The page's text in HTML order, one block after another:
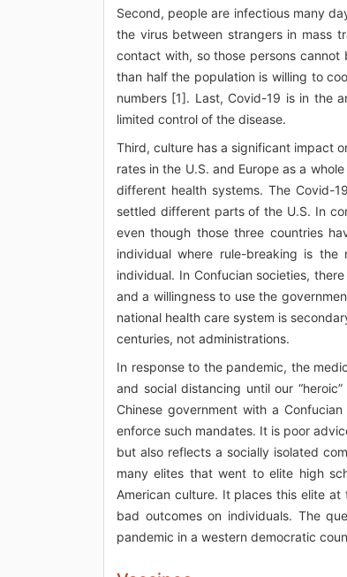
Second, people are infectious many
the virus between strangers in mass
contact with, so those persons
than half the population is willing to
numbers [1]. Last, Covid-19 is in the
limited control of the disease.
Third, culture has a significant impact
rates in the U.S. and Europe as a
different health systems. The Covid-
settled different parts of the U.S. In
even though those three countries
individual where rule-breaking is
individual. In Confucian societies,
and a willingness to use the
national health care system is
centuries, not administrations.
In response to the pandemic, the
and social distancing until our
Chinese government with a
enforce such mandates. It is poor
but also reflects a socially isolated
many elites that went to elite high
American culture. It places this elite
bad outcomes on individuals. The
pandemic in a western democratic